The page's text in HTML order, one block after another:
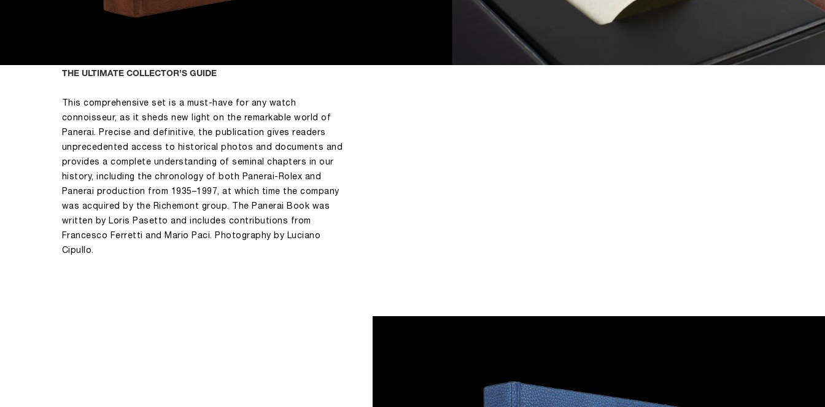
THE ULTIMATE COLLECTOR’S GUIDE
This comprehensive set is a must-have for any watch
connoisseur, as it sheds new light on the remarkable world of
Panerai. Precise and definitive, the publication gives readers
unprecedented access to historical photos and documents and
provides a complete understanding of seminal chapters in our
history, including the chronology of both Panerai-Rolex and
Panerai production from 1935–1997, at which time the company
was acquired by the Richemont group. The Panerai Book was
written by Loris Pasetto and includes contributions from
Francesco Ferretti and Mario Paci. Photography by Luciano
Cipullo.